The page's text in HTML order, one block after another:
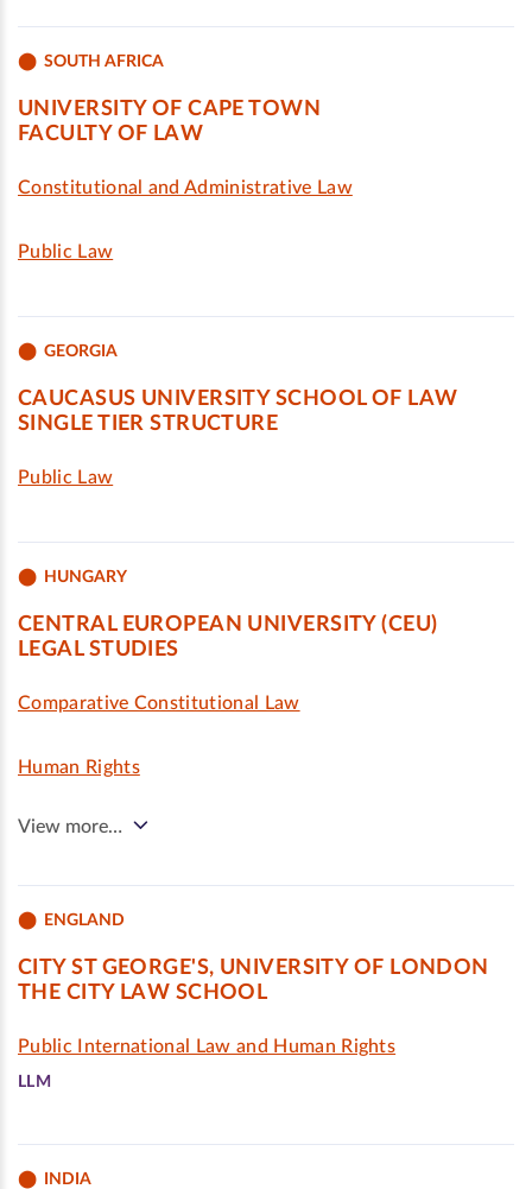
SOUTH AFRICA
UNIVERSITY OF CAPE TOWN
FACULTY OF LAW
Constitutional and Administrative Law
Public Law
GEORGIA
CAUCASUS UNIVERSITY SCHOOL OF LAW
SINGLE TIER STRUCTURE
Public Law
HUNGARY
CENTRAL EUROPEAN UNIVERSITY (CEU)
LEGAL STUDIES
Comparative Constitutional Law
Human Rights
View more…
ENGLAND
CITY ST GEORGE'S, UNIVERSITY OF LONDON
THE CITY LAW SCHOOL
Public International Law and Human Rights
LLM
INDIA